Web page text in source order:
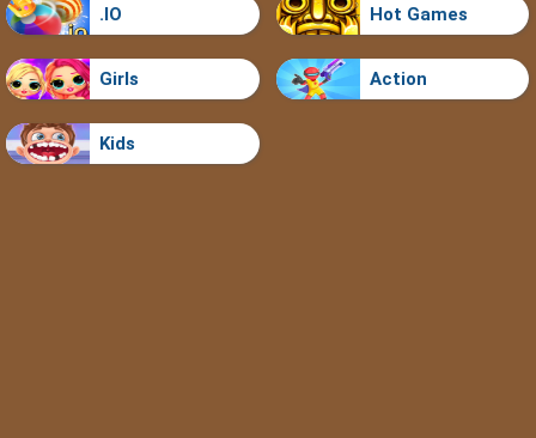
.IO Hot Games
Girls Action
Kids